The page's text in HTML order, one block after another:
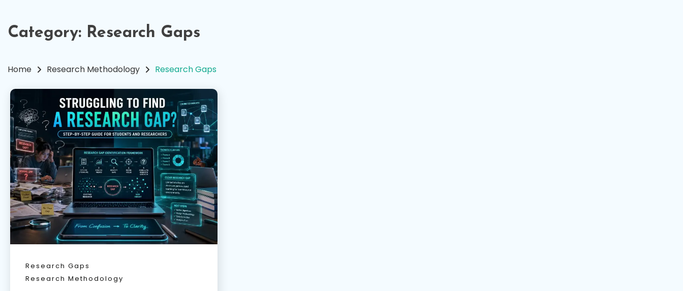
Category: Research Gaps
Home Research Methodology Research Gaps
Research Gaps
Research Methodology